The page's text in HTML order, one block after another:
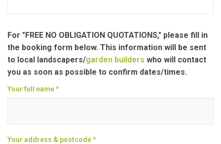
For "FREE NO OBLIGATION QUOTATIONS," please fill in
the booking form below. This information will be sent
to local landscapers/garden builders who will contact
you as soon as possible to confirm dates/times.
Your full name *
Your address & postcode *